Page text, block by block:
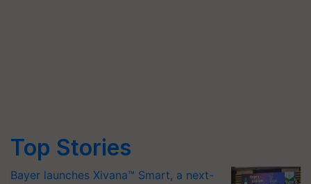
Top Stories
Bayer launches Xivana™ Smart, a next-